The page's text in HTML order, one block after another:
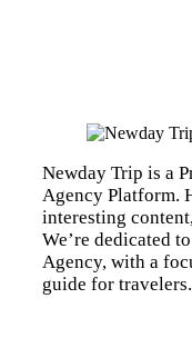
Newday Trip is a
Agency Platform.
interesting
We’re dedicated
Agency, with a
guide for travelers.